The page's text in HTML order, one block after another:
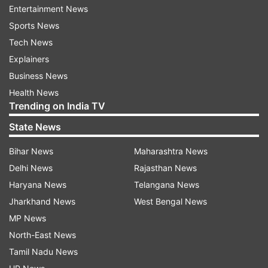
lineup and accessories. Here’s the list:
PS5 Consoles: Original price and after discount
PS5 Disc D Chassis:
Original Price: Rs 54,990 | Discount: Rs 5,000 |
Sale Price: Rs 49,990
PS5 Digital D Chassis:
Original Price: Rs 49,990 | Discount: Rs 5,000 |
Sale Price: Rs 44,990
Accessories
Entertainment News
Sports News
Tech News
Explainers
Business News
Health News
Trending on India TV
State News
Bihar News
Delhi News
Haryana News
Jharkhand News
MP News
North-East News
Tamil Nadu News
Maharashtra News
Rajasthan News
Telangana News
West Bengal News